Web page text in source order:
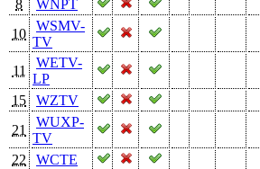
8
WNPT
10
WSMV-
TV
11
WETV-
LP
15
WZTV
21
WUXP-
TV
22
WCTE